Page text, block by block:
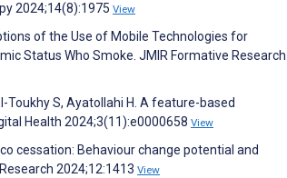
2024;14(8):1975 View
of the Use of Mobile Technologies for
Status Who Smoke. JMIR Formative Research
Toukhy S, Ayatollahi H. A feature-based
Health 2024;3(11):e0000658 View
cessation: Behaviour change potential and
2024;12:1413 View